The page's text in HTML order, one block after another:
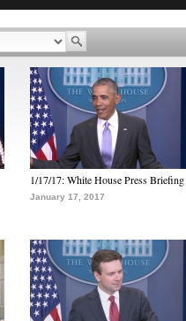
1/17/17: White House Press Briefing
January 17, 2017